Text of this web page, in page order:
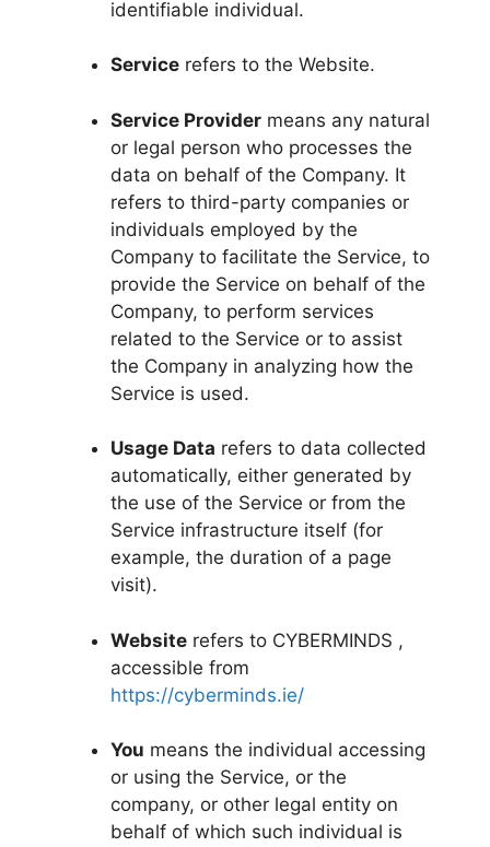
identifiable individual.
Service refers to the Website.
Service Provider means any natural
or legal person who processes the
data on behalf of the Company. It
refers to third-party companies or
individuals employed by the
Company to facilitate the Service, to
provide the Service on behalf of the
Company, to perform services
related to the Service or to assist
the Company in analyzing how the
Service is used.
Usage Data refers to data collected
automatically, either generated by
the use of the Service or from the
Service infrastructure itself (for
example, the duration of a page
visit).
Website refers to CYBERMINDS ,
accessible from
https://cyberminds.ie/
You means the individual accessing
or using the Service, or the
company, or other legal entity on
behalf of which such individual is